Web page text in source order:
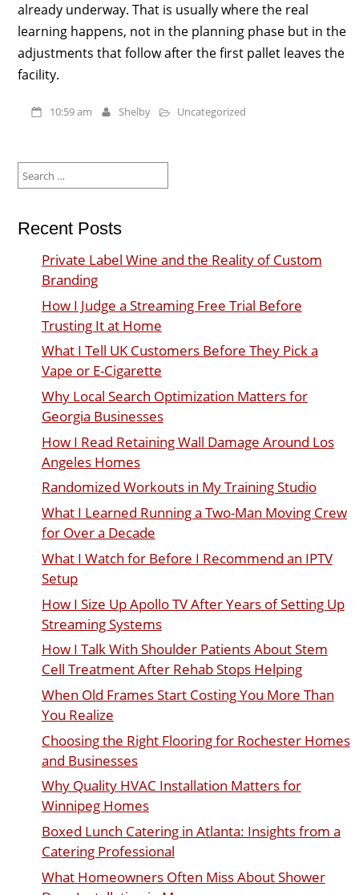
already underway. That is usually where the real
learning happens, not in the planning phase but in the
adjustments that follow after the first pallet leaves the
facility.
10:59 am Shelby Uncategorized
for:
Recent Posts
Private Label Wine and the Reality of Custom
Branding
How I Judge a Streaming Free Trial Before
Trusting It at Home
What I Tell UK Customers Before They Pick a
Vape or E-Cigarette
Why Local Search Optimization Matters for
Georgia Businesses
How I Read Retaining Wall Damage Around Los
Angeles Homes
Randomized Workouts in My Training Studio
What I Learned Running a Two-Man Moving Crew
for Over a Decade
What I Watch for Before I Recommend an IPTV
Setup
How I Size Up Apollo TV After Years of Setting Up
Streaming Systems
How I Talk With Shoulder Patients About Stem
Cell Treatment After Rehab Stops Helping
When Old Frames Start Costing You More Than
You Realize
Choosing the Right Flooring for Rochester Homes
and Businesses
Why Quality HVAC Installation Matters for
Winnipeg Homes
Boxed Lunch Catering in Atlanta: Insights from a
Catering Professional
What Homeowners Often Miss About Shower